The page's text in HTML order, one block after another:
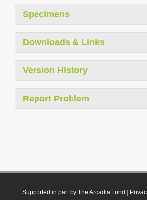
Specimens
Downloads & Links
Version History
Report Problem
Supported in part by The Arcadia Fund